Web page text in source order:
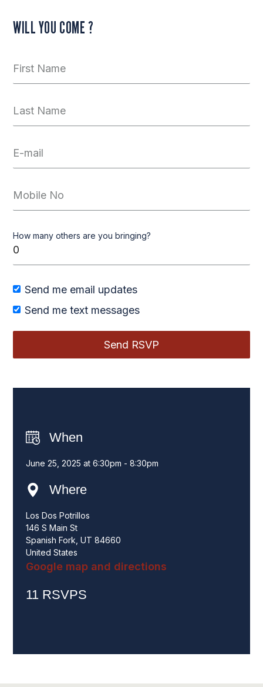
WILL YOU COME ?
How many others are you bringing?
Send me email updates
Send me text messages
When
June 25, 2025 at 6:30pm - 8:30pm
Where
Los Dos Potrillos
146 S Main St
Spanish Fork, UT 84660
United States
Google map and directions
11 RSVPS